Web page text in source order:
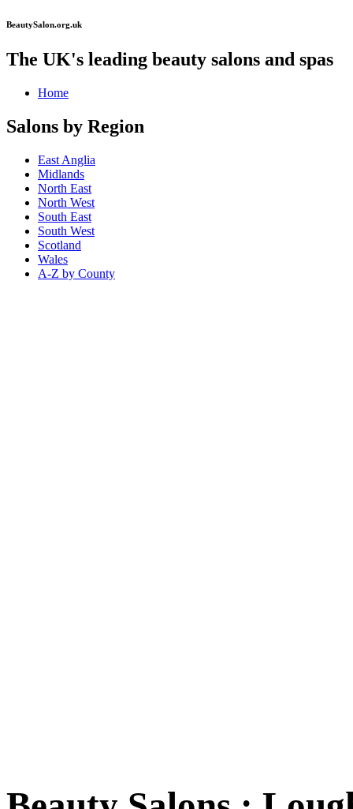
BeautySalon.org.uk
The UK's leading beauty salons and spas
Home
Salons by Region
East Anglia
Midlands
North East
North West
South East
South West
Scotland
Wales
A-Z by County